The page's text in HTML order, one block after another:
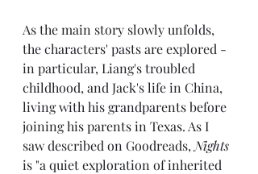
As the main story slowly unfolds,
the characters' pasts are explored -
in particular, Liang's troubled
childhood, and Jack's life in China,
living with his grandparents before
joining his parents in Texas. As I
saw described on Goodreads, Nights
is "a quiet exploration of inherited